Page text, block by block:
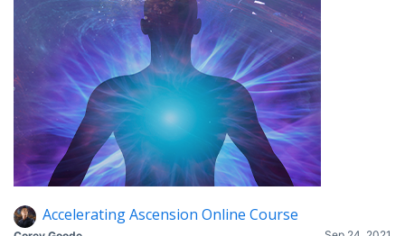
Accelerating Ascension Online Course